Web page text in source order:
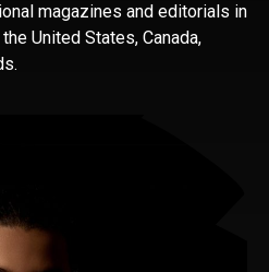
magazines and editorials in
United States, Canada,